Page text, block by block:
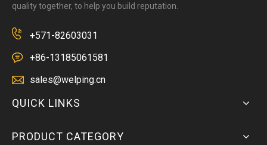
quality together, to help you build reputation.
+571-82603031
+86-13185061581
sales@welping.cn
QUICK LINKS
PRODUCT CATEGORY